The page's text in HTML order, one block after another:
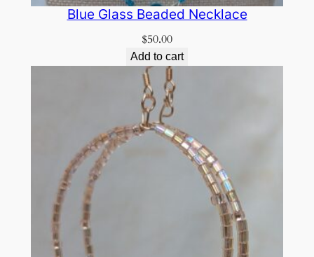
Blue Glass Beaded Necklace
$50.00
Add to cart